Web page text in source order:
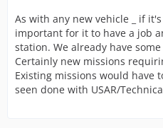
As with any new vehicle _ if
important for it to have a job
station. We already have
Certainly new missions
Existing missions would have
seen done with USAR/